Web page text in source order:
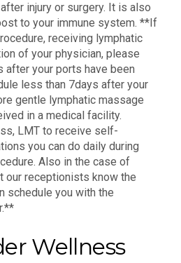
injury or surgery. It is also
to your immune system. **If
receiving lymphatic
of your physician, please
after your ports have been
less than 7days after your
gentle lymphatic massage
in a medical facility.
LMT to receive self-
you can do daily during
Also in the case of
our receptionists know the
schedule you with the
Wellness